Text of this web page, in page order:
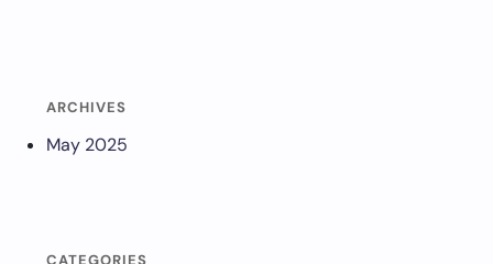
ARCHIVES
May 2025
CATEGORIES